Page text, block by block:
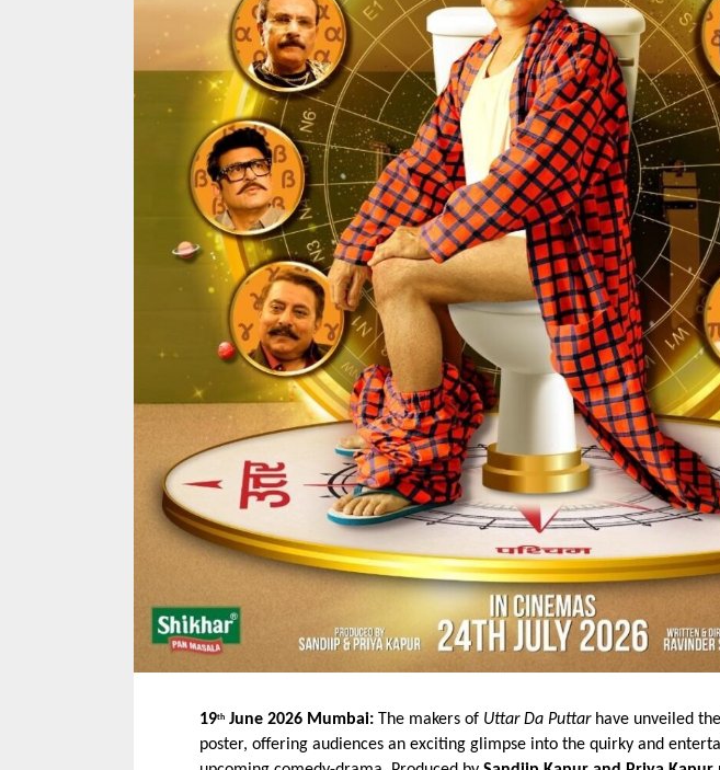
19th June 2026 Mumbai: The makers of Uttar Da Puttar have unveiled
poster, offering audiences an exciting glimpse into the quirky and